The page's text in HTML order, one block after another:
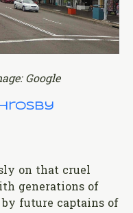
Google
on that cruel
generations of
future captains of